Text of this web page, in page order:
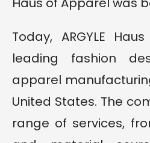
Today, ARGYLE
leading fashion
apparel
United States. The
range of services,